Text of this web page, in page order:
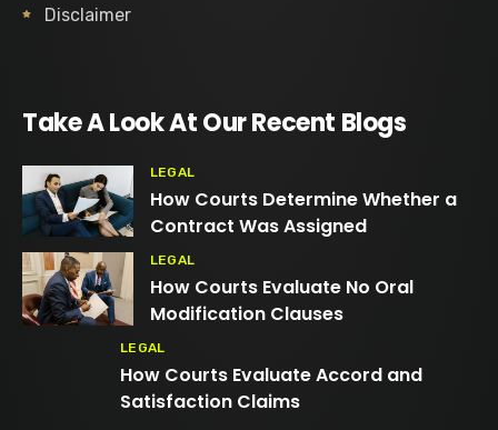
Disclaimer
Take A Look At Our Recent Blogs
LEGAL
How Courts Determine Whether a
Contract Was Assigned
LEGAL
How Courts Evaluate No Oral
Modification Clauses
LEGAL
How Courts Evaluate Accord and
Satisfaction Claims